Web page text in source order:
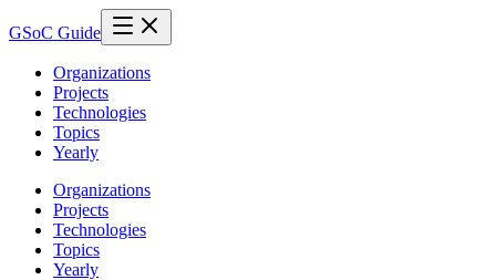
GSoC Guide
Organizations
Projects
Technologies
Topics
Yearly
Organizations
Projects
Technologies
Topics
Yearly